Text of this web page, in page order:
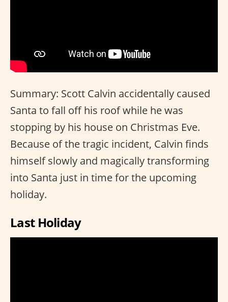
Summary: Scott Calvin accidentally caused
Santa to fall off his roof while he was
stopping by his house on Christmas Eve.
Because of the tragic incident, Calvin finds
himself slowly and magically transforming
into Santa just in time for the upcoming
holiday.
Last Holiday